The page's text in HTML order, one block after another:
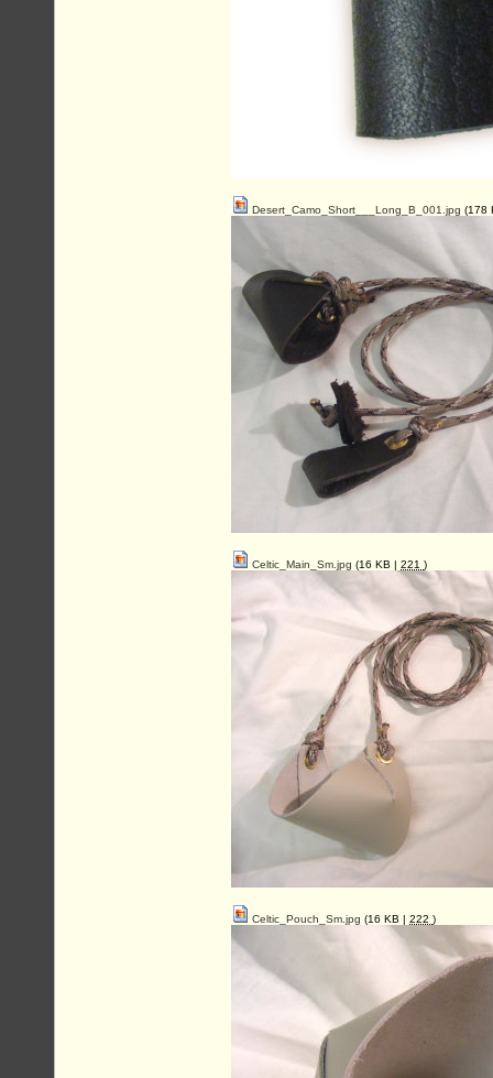
Desert_Camo_Short___Long_B_001.jpg (178
Celtic_Main_Sm.jpg (16 KB | 221 )
Celtic_Pouch_Sm.jpg (16 KB | 222 )